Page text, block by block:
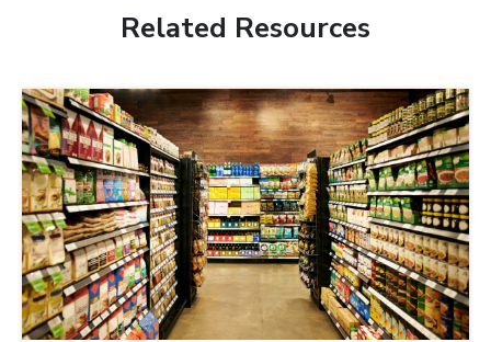
Related Resources